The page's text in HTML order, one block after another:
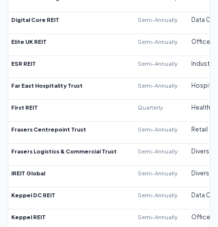
Digital Core REIT Semi-Annually Data
Elite UK REIT Semi-Annually Office
ESR REIT Semi-Annually Industrial
Far East Hospitality Trust Semi-Annually
First REIT Quarterly
Frasers Centrepoint Trust Semi-Annually Retail
Frasers Logistics & Commercial Trust Semi-Annually
IREIT Global Semi-Annually
Keppel DC REIT Semi-Annually Data
Keppel REIT Semi-Annually Office